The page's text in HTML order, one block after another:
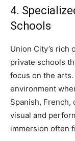
4.
Schools
Union City’s rich
private schools
focus on the
environment
Spanish, French,
visual and
immersion often